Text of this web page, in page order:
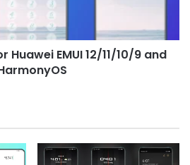
Huawei EMUI 12/11/10/9 and